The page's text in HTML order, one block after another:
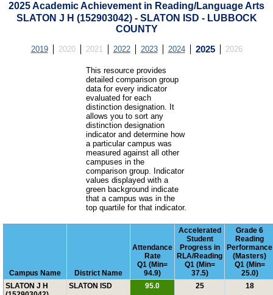
2025 Academic Achievement in Reading/Language Arts
SLATON J H (152903042) - SLATON ISD - LUBBOCK
COUNTY
2019 2020 2021 2022 2023 2024 2025 2026
This resource provides
detailed comparison group
data for every indicator
evaluated for each
distinction designation. It
allows you to sort any
distinction designation
indicator and determine how
a particular campus was
measured against all other
campuses in the
comparison group. Indicator
values displayed with a
green background indicate
that a campus was in the
top quartile for that indicator.
Campus Name District Name
Attendance
Rate
Q1 (Min=
94.9)
Accelerated
Student
Progress in
RLA/Reading
Q1 (Min=
37.5)
Grade 6
Reading
Performance
(Masters)
Q1 (Min=
25.0)
SLATON J H
SLATON ISD 95.0 25 18